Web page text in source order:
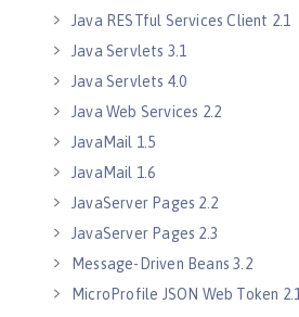
Java RESTful Services Client 2.1
Java Servlets 3.1
Java Servlets 4.0
Java Web Services 2.2
JavaMail 1.5
JavaMail 1.6
JavaServer Pages 2.2
JavaServer Pages 2.3
Message-Driven Beans 3.2
MicroProfile JSON Web Token 2.1